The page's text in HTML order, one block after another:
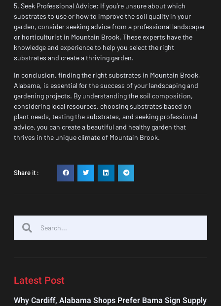
5. Seek Professional Advice: If you’re unsure about which
substrates to use or how to improve the soil quality in your
garden, consider seeking advice from a professional landscaper
or horticulturist in Mountain Brook. These experts have the
knowledge and experience to help you select the right
substrates and create a thriving garden.
In conclusion, finding the right substrates in Mountain Brook,
Alabama, is essential for the success of your landscaping and
gardening projects. By understanding the soil composition,
considering local resources, choosing substrates based on
plant needs, testing the substrates, and seeking professional
advice, you can create a beautiful and healthy garden that
thrives in the unique climate of Mountain Brook.
Share it :
Latest Post
Why Cardiff, Alabama Shops Prefer Bama Sign Supply